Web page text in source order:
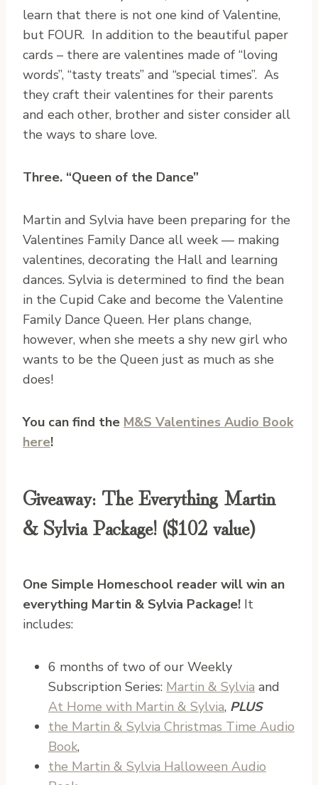
learn that there is not one kind of Valentine,
but FOUR. In addition to the beautiful paper
cards – there are valentines made of “loving
words”, “tasty treats” and “special times”. As
they craft their valentines for their parents
and each other, brother and sister consider all
the ways to share love.
Three. “Queen of the Dance”
Martin and Sylvia have been preparing for the
Valentines Family Dance all week — making
valentines, decorating the Hall and learning
dances. Sylvia is determined to find the bean
in the Cupid Cake and become the Valentine
Family Dance Queen. Her plans change,
however, when she meets a shy new girl who
wants to be the Queen just as much as she
does!
You can find the M&S Valentines Audio Book
here!
Giveaway: The Everything Martin
& Sylvia Package! ($102 value)
One Simple Homeschool reader will win an
everything Martin & Sylvia Package! It
includes:
6 months of two of our Weekly
Subscription Series: Martin & Sylvia and
At Home with Martin & Sylvia, PLUS
the Martin & Sylvia Christmas Time Audio
Book,
the Martin & Sylvia Halloween Audio